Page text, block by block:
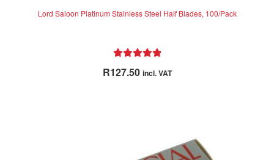
Lord Saloon Platinum Stainless Steel Half Blades, 100/Pack
out of 5
R127.50 incl. VAT